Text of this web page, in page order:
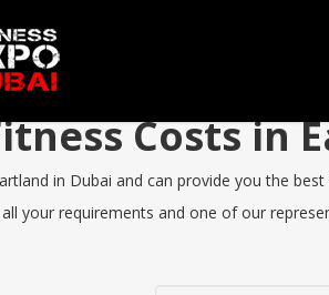
Costs in
in Dubai and can provide you the
your requirements and one of our